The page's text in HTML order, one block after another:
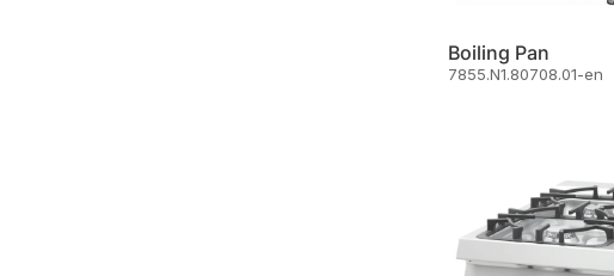
Boiling Pan
7855.N1.80708.01-en